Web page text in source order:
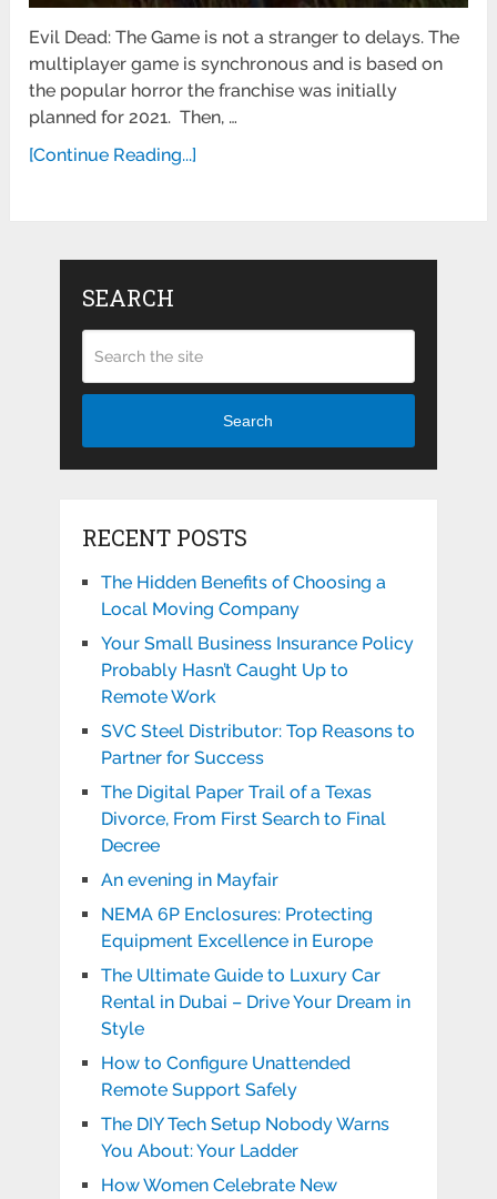
Evil Dead: The Game is not a stranger to delays. The
multiplayer game is synchronous and is based on
the popular horror the franchise was initially
planned for 2021. Then, …
[Continue Reading...]
SEARCH
Search
RECENT POSTS
The Hidden Benefits of Choosing a
Local Moving Company
Your Small Business Insurance Policy
Probably Hasn’t Caught Up to
Remote Work
SVC Steel Distributor: Top Reasons to
Partner for Success
The Digital Paper Trail of a Texas
Divorce, From First Search to Final
Decree
An evening in Mayfair
NEMA 6P Enclosures: Protecting
Equipment Excellence in Europe
The Ultimate Guide to Luxury Car
Rental in Dubai – Drive Your Dream in
Style
How to Configure Unattended
Remote Support Safely
The DIY Tech Setup Nobody Warns
You About: Your Ladder
How Women Celebrate New